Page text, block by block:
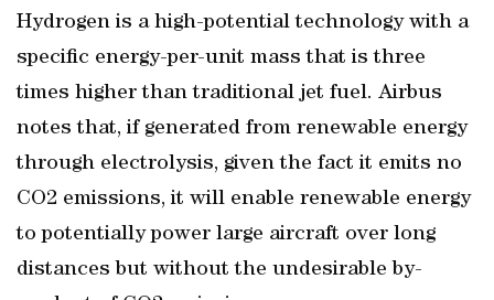
Hydrogen is a high-potential technology with a
specific energy-per-unit mass that is three
times higher than traditional jet fuel. Airbus
notes that, if generated from renewable energy
through electrolysis, given the fact it emits no
CO2 emissions, it will enable renewable energy
to potentially power large aircraft over long
distances but without the undesirable by-